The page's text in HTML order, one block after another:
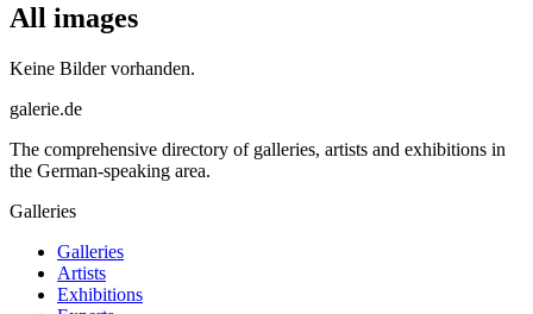
All images
Keine Bilder vorhanden.
galerie.de
The comprehensive directory of galleries, artists and exhibitions in
the German-speaking area.
Galleries
Galleries
Artists
Exhibitions